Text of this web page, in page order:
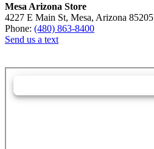
Mesa Arizona Store
4227 E Main St, Mesa, Arizona 85205
Phone: (480) 863-8400
Send us a text